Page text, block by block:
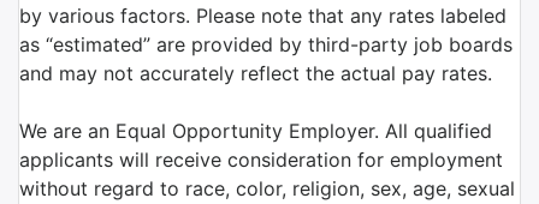
by various factors. Please note that any rates labeled
as “estimated” are provided by third-party job boards
and may not accurately reflect the actual pay rates.
We are an Equal Opportunity Employer. All qualified
applicants will receive consideration for employment
without regard to race, color, religion, sex, age, sexual